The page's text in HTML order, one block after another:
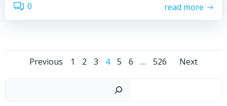
0 read more
Posts
navigation
Previous
Posts
navigation
Page
1 Page
2 Page
3 Page
4 Page
5 Page
6 … Page
526 Next